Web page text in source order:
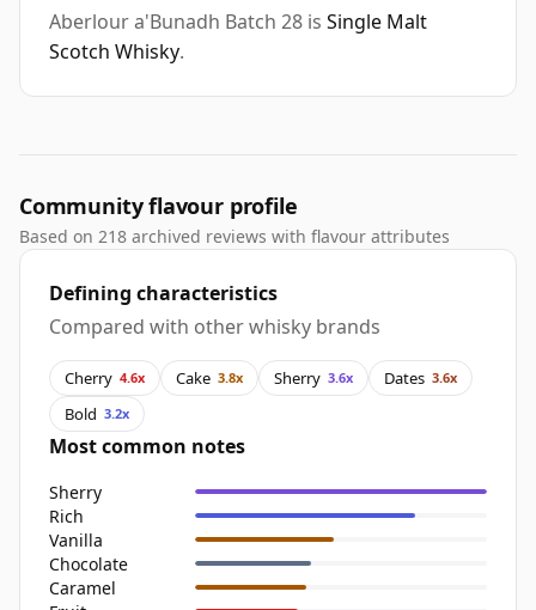
Aberlour a'Bunadh Batch 28 is Single Malt
Scotch Whisky.
Community flavour profile
Based on 218 archived reviews with flavour attributes
Defining characteristics
Compared with other whisky brands
Cherry 4.6x Cake 3.8x Sherry 3.6x Dates 3.6x
Bold 3.2x
Most common notes
Sherry
Rich
Vanilla
Chocolate
Caramel